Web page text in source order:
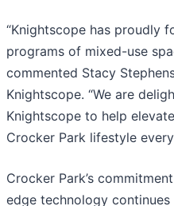
“Knightscope has proudly
programs of mixed-use
commented Stacy
Knightscope. “We are
Knightscope to help
Crocker Park lifestyle every
Crocker Park’s
edge technology